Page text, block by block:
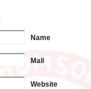
Name
Mail
Website